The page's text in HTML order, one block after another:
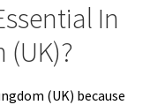
In
(UK)?
(UK) because